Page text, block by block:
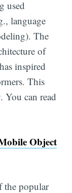
used
language
The
of
inspired
This
You can read
Object
the popular